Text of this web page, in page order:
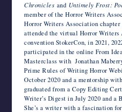
Chronicles and Untimely Frost:
member of the Horror Writers
Horror Writers Association
attended the virtual Horror Writers
convention StokerCon, in 2021,
participated in the online From
Masterclass with Jonathan
Prime Rules of Writing Horror
October 2020 and a mentorship
graduated from a Copy Editing
Writer’s Digest in July 2020 and a
She’s a writer with a fascination